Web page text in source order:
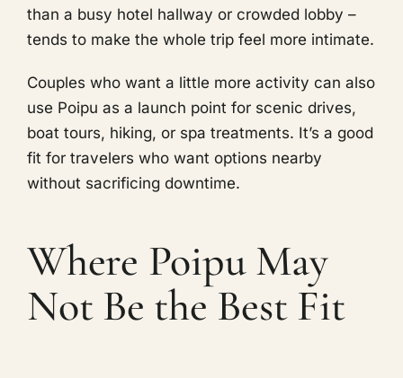
than a busy hotel hallway or crowded lobby –
tends to make the whole trip feel more intimate.
Couples who want a little more activity can also
use Poipu as a launch point for scenic drives,
boat tours, hiking, or spa treatments. It’s a good
fit for travelers who want options nearby
without sacrificing downtime.
Where Poipu May
Not Be the Best Fit